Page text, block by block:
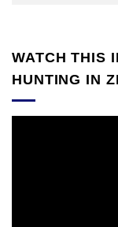
WATCH THIS
HUNTING IN